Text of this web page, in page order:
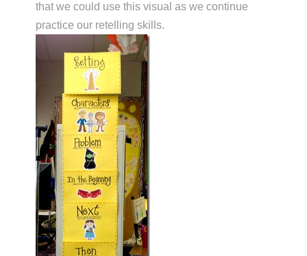
that we could use this visual as we continue
practice our retelling skills.